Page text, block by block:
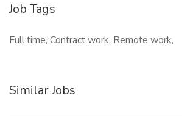
Job Tags
Full time, Contract work, Remote work,
Similar Jobs